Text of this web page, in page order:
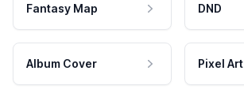
Fantasy Map DND
Album Cover Pixel Art